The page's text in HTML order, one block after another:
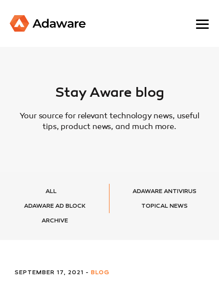
Stay Aware blog
Your source for relevant technology news, useful
tips, product news, and much more.
ALL ADAWARE ANTIVIRUS
ADAWARE AD BLOCK TOPICAL NEWS
ARCHIVE
SEPTEMBER 17, 2021 - BLOG